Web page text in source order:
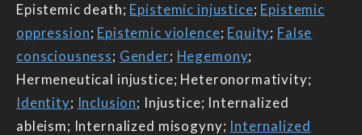
Epistemic death; Epistemic injustice; Epistemic
oppression; Epistemic violence; Equity; False
consciousness; Gender; Hegemony;
Hermeneutical injustice; Heteronormativity;
Identity; Inclusion; Injustice; Internalized
ableism; Internalized misogyny; Internalized